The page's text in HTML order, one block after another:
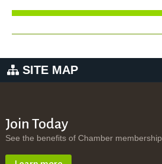
SITE MAP
Join Today
See the benefits of Chamber membership